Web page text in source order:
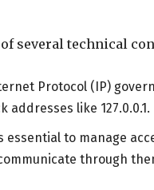
several technical
Protocol (IP)
like 127.0.0.1.
to manage
through